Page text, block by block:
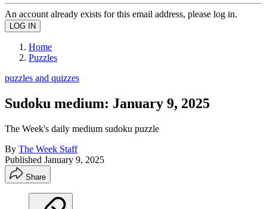
An account already exists for this email address, please log in.
Home
Puzzles
puzzles and quizzes
Sudoku medium: January 9, 2025
The Week's daily medium sudoku puzzle
By The Week Staff
Published January 9, 2025
Share